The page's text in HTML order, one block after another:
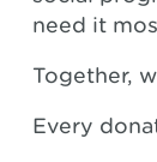
need it
Together,
Every